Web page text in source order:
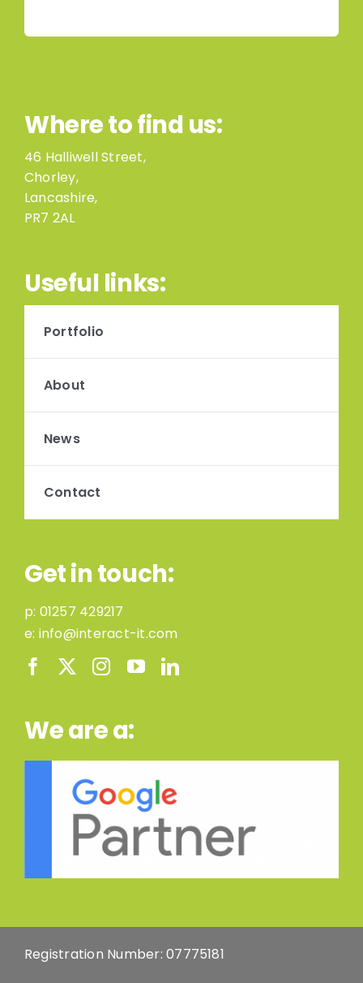
Where to find us:
46 Halliwell Street,
Chorley,
Lancashire,
PR7 2AL
Useful links:
Portfolio
About
News
Contact
Get in touch:
p: 01257 429217
e: info@interact-it.com
We are a:
Registration Number: 07775181